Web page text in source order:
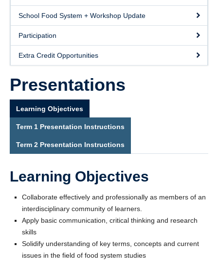
School Food System + Workshop Update
Participation
Extra Credit Opportunities
Presentations
Learning Objectives
Term 1 Presentation Instructions
Term 2 Presentation Instructions
Learning Objectives
Collaborate effectively and professionally as members of an
interdisciplinary community of learners.
Apply basic communication, critical thinking and research
skills
Solidify understanding of key terms, concepts and current
issues in the field of food system studies